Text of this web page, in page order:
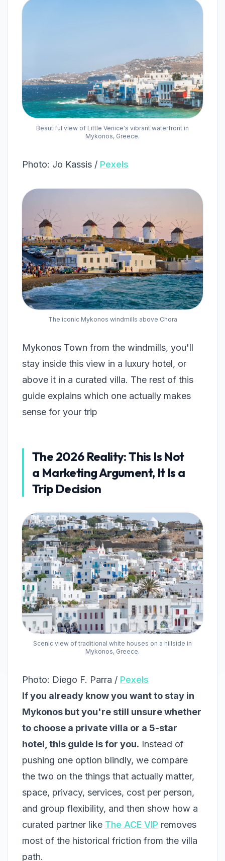
Beautiful view of Little Venice's vibrant waterfront in
Mykonos, Greece.
Photo: Jo Kassis / Pexels
The iconic Mykonos windmills above Chora
Mykonos Town from the windmills, you'll
stay inside this view in a luxury hotel, or
above it in a curated villa. The rest of this
guide explains which one actually makes
sense for your trip
The 2026 Reality: This Is Not
a Marketing Argument, It Is a
Trip Decision
Scenic view of traditional white houses on a hillside in
Mykonos, Greece.
Photo: Diego F. Parra / Pexels
If you already know you want to stay in
Mykonos but you're still unsure whether
to choose a private villa or a 5-star
hotel, this guide is for you. Instead of
pushing one option blindly, we compare
the two on the things that actually matter,
space, privacy, services, cost per person,
and group flexibility, and then show how a
curated partner like The ACE VIP removes
most of the historical friction from the villa
path.